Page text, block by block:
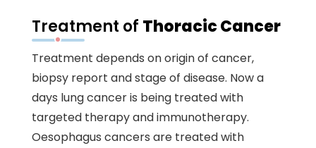
Treatment of Thoracic Cancer
Treatment depends on origin of cancer,
biopsy report and stage of disease. Now a
days lung cancer is being treated with
targeted therapy and immunotherapy.
Oesophagus cancers are treated with